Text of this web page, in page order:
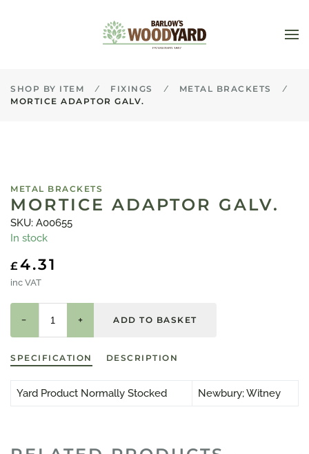
Skip to main content
SHOP BY ITEM FIXINGS
METAL BRACKETS
MORTICE ADAPTOR GALV.
METAL BRACKETS
MORTICE ADAPTOR GALV.
SKU: A00655
In stock
£4.31
inc VAT
− +
SPECIFICATION DESCRIPTION
Yard Product Normally Stocked Newbury; Witney